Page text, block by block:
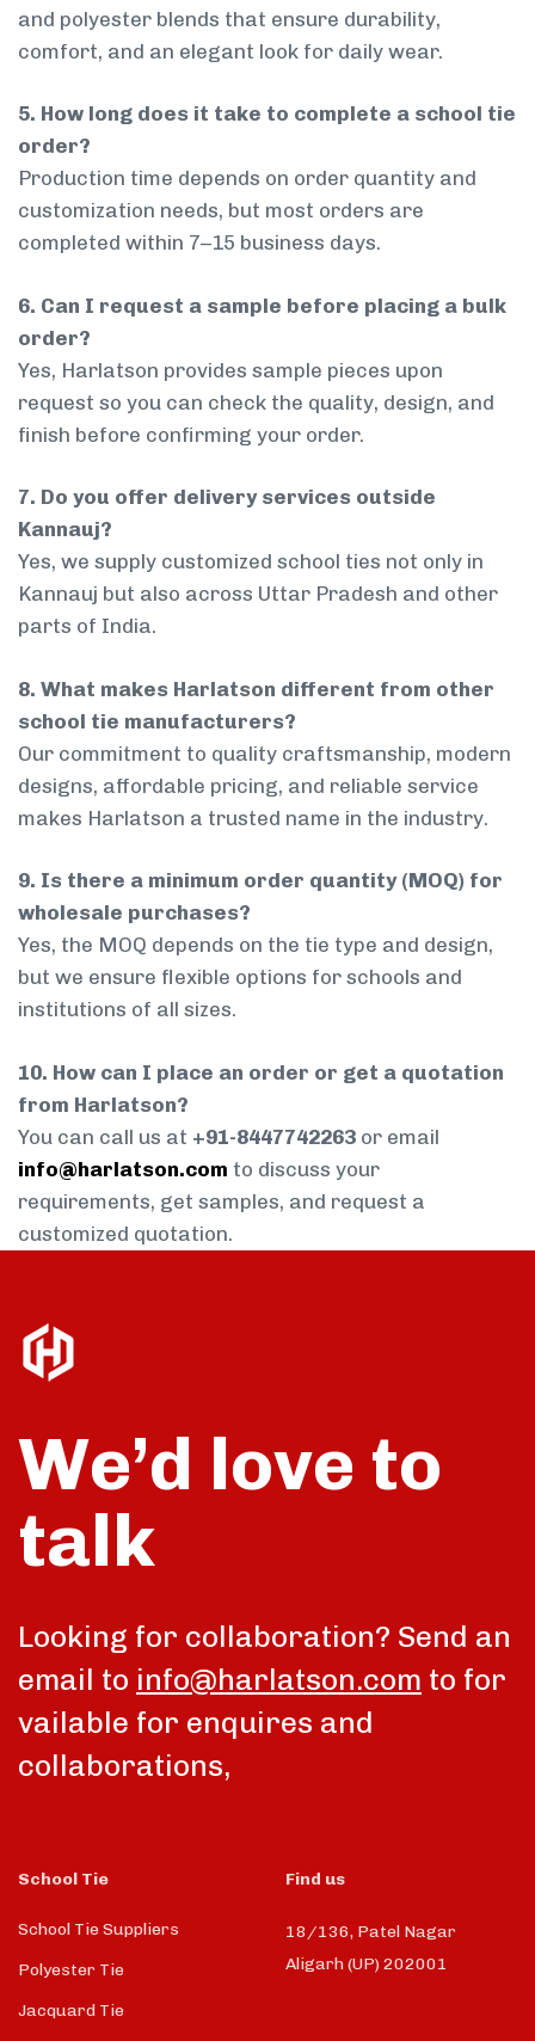
and polyester blends that ensure durability,
comfort, and an elegant look for daily wear.
5. How long does it take to complete a school tie
order?
Production time depends on order quantity and
customization needs, but most orders are
completed within 7–15 business days.
6. Can I request a sample before placing a bulk
order?
Yes, Harlatson provides sample pieces upon
request so you can check the quality, design, and
finish before confirming your order.
7. Do you offer delivery services outside
Kannauj?
Yes, we supply customized school ties not only in
Kannauj but also across Uttar Pradesh and other
parts of India.
8. What makes Harlatson different from other
school tie manufacturers?
Our commitment to quality craftsmanship, modern
designs, affordable pricing, and reliable service
makes Harlatson a trusted name in the industry.
9. Is there a minimum order quantity (MOQ) for
wholesale purchases?
Yes, the MOQ depends on the tie type and design,
but we ensure flexible options for schools and
institutions of all sizes.
10. How can I place an order or get a quotation
from Harlatson?
You can call us at +91-8447742263 or email
info@harlatson.com to discuss your
requirements, get samples, and request a
customized quotation.
We’d love to
talk
Looking for collaboration? Send an
email to info@harlatson.com to for
vailable for enquires and
collaborations,
School Tie
School Tie Suppliers
Polyester Tie
Jacquard Tie
Find us
18/136, Patel Nagar
Aligarh (UP) 202001